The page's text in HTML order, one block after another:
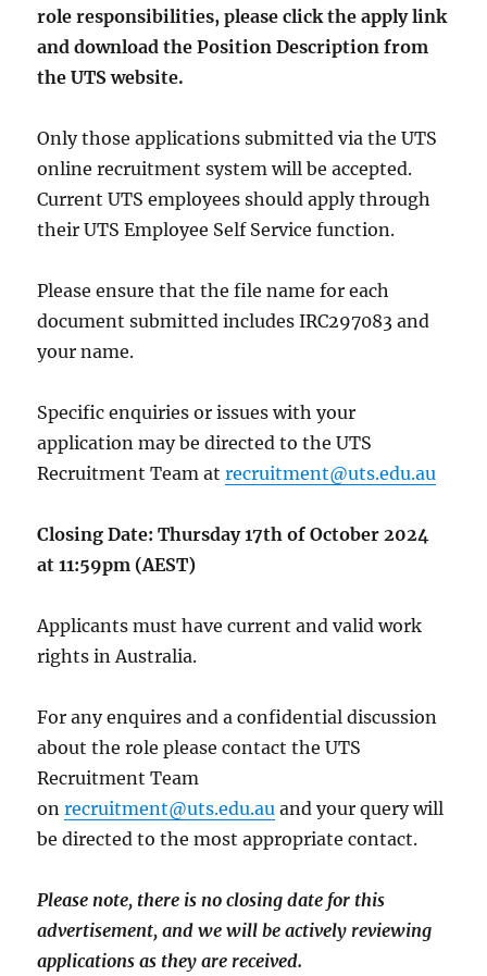
role responsibilities, please click the apply link
and download the Position Description from
the UTS website.
Only those applications submitted via the UTS
online recruitment system will be accepted.
Current UTS employees should apply through
their UTS Employee Self Service function.
Please ensure that the file name for each
document submitted includes IRC297083 and
your name.
Specific enquiries or issues with your
application may be directed to the UTS
Recruitment Team atrecruitment@uts.edu.au
Closing Date: Thursday 17th of October 2024
at 11:59pm (AEST)
Applicants must have current and valid work
rights in Australia.
For any enquires and a confidential discussion
about the role please contact the UTS
Recruitment Team
onrecruitment@uts.edu.au and your query will
be directed to the most appropriate contact.
Please note, there is no closing date for this
advertisement, and we will be actively reviewing
applications as they are received.